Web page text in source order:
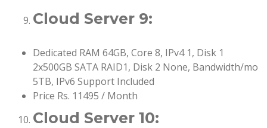
Cloud Server 9:
Dedicated RAM 64GB, Core 8, IPv4 1, Disk 1
2x500GB SATA RAID1, Disk 2 None, Bandwidth/mo
5TB, IPv6 Support Included
Price Rs. 11495 / Month
Cloud Server 10: